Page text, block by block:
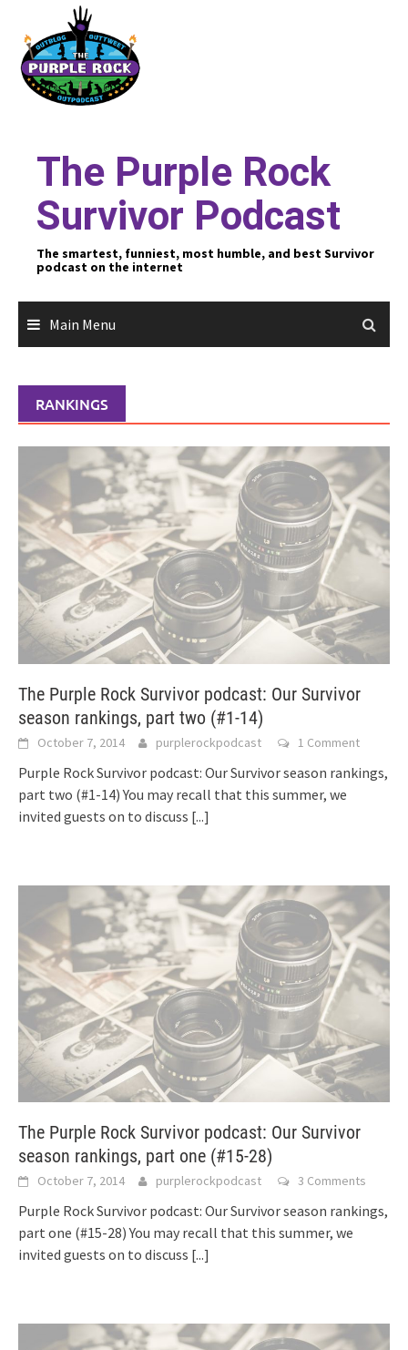
content
The Purple Rock
Survivor Podcast
The smartest, funniest, most humble, and best Survivor
podcast on the internet
Main Menu
RANKINGS
The Purple Rock Survivor podcast: Our Survivor
season rankings, part two (#1-14)
October 7, 2014 purplerockpodcast 1 Comment
Purple Rock Survivor podcast: Our Survivor season rankings,
part two (#1-14) You may recall that this summer, we
invited guests on to discuss [...]
The Purple Rock Survivor podcast: Our Survivor
season rankings, part one (#15-28)
October 7, 2014 purplerockpodcast 3 Comments
Purple Rock Survivor podcast: Our Survivor season rankings,
part one (#15-28) You may recall that this summer, we
invited guests on to discuss [...]